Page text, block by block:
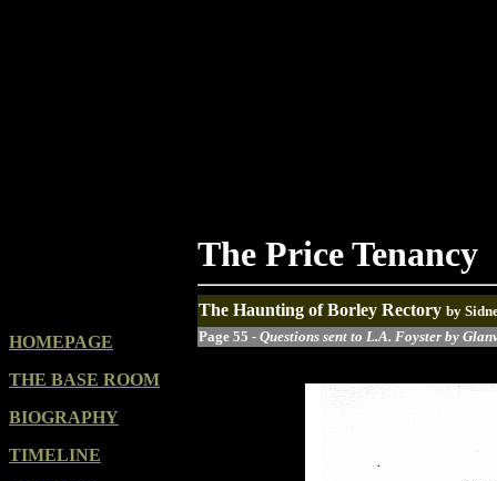
The Price Tenancy
HOMEPAGE
THE BASE ROOM
BIOGRAPHY
TIMELINE
The Haunting of Borley Rectory by
Page 55 - Questions sent to L.A. Foyster by